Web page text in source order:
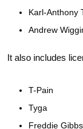
Karl-Anthony
Andrew
It also includes
T-Pain
Tyga
Freddie Gibbs